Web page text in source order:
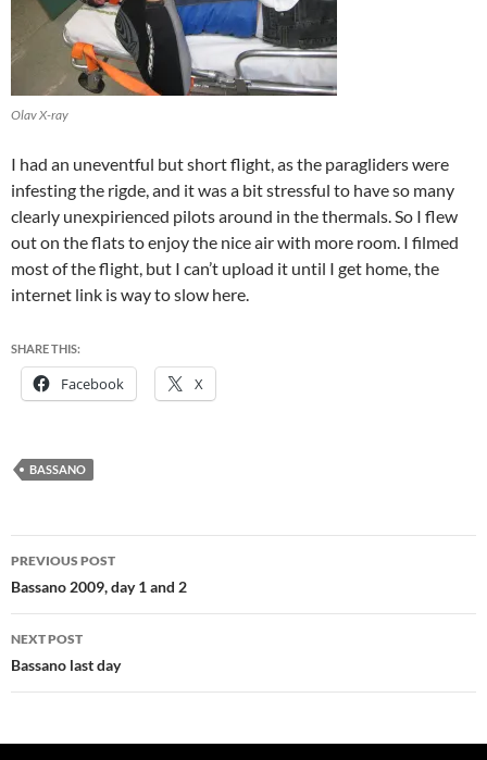
Olav X-ray
I had an uneventful but short flight, as the paragliders were
infesting the rigde, and it was a bit stressful to have so many
clearly unexpirienced pilots around in the thermals. So I flew
out on the flats to enjoy the nice air with more room. I filmed
most of the flight, but I can’t upload it until I get home, the
internet link is way to slow here.
SHARE THIS:
Facebook X
BASSANO
Post
navigation
PREVIOUS POST
Bassano 2009, day 1 and 2
NEXT POST
Bassano last day